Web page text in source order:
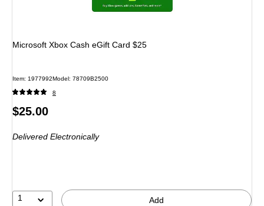
Microsoft Xbox Cash eGift Card $25
Item: 1977992Model: 78709B2500
8
Price
$25.00
Delivered Electronically
1 Add